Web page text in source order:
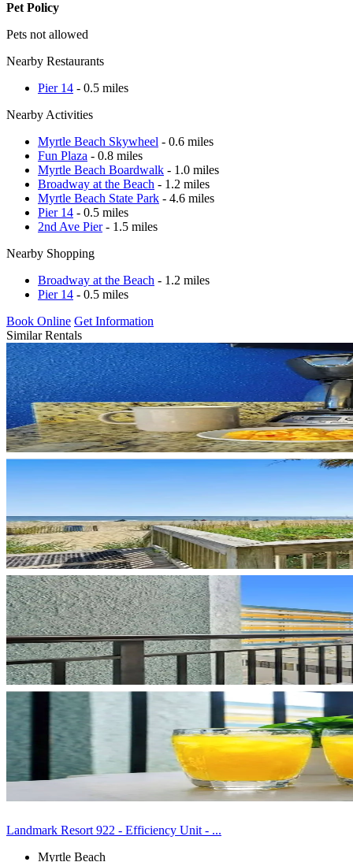
Pet Policy
Pets not allowed
Nearby Restaurants
Pier 14 - 0.5 miles
Nearby Activities
Myrtle Beach Skywheel - 0.6 miles
Fun Plaza - 0.8 miles
Myrtle Beach Boardwalk - 1.0 miles
Broadway at the Beach - 1.2 miles
Myrtle Beach State Park - 4.6 miles
Pier 14 - 0.5 miles
2nd Ave Pier- 1.5 miles
Nearby Shopping
Broadway at the Beach - 1.2 miles
Pier 14 - 0.5 miles
Book Online Get Information
Similar Rentals
Landmark Resort 922 - Efficiency Unit - ...
Myrtle Beach